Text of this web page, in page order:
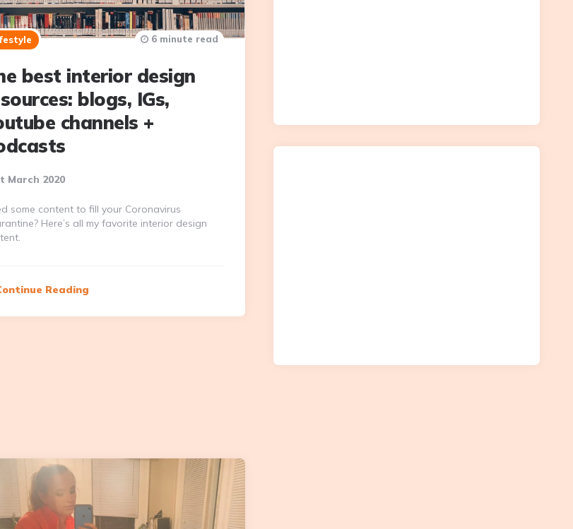
best interior design
blogs, IGs,
channels +
March 2020
6 minute read
some content to fill your Coronavirus
Here’s all my favorite interior design
Reading